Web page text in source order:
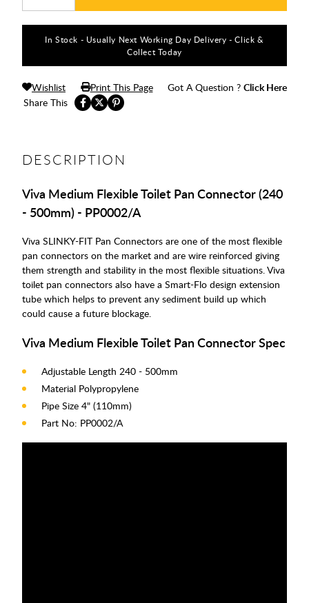
In Stock - Usually Next Working Day Delivery - Click &
Collect Today
Share This
Wishlist Print This Page Got A Question ? Click Here
DESCRIPTION
Viva Medium Flexible Toilet Pan Connector (240
- 500mm) - PP0002/A
Viva SLINKY-FIT Pan Connectors are one of the most flexible
pan connectors on the market and are wire reinforced giving
them strength and stability in the most flexible situations. Viva
toilet pan connectors also have a Smart-Flo design extension
tube which helps to prevent any sediment build up which
could cause a future blockage.
Viva Medium Flexible Toilet Pan Connector Spec
Adjustable Length 240 - 500mm
Material Polypropylene
Pipe Size 4" (110mm)
Part No: PP0002/A